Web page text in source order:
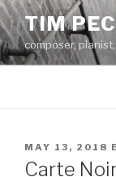
Skip
to
content
TIM
composer,
POSTED
ON
MAY 13, 2018
Carte